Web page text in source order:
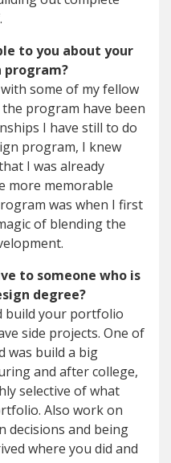
to you about your
program?
some of my fellow
program have been
I have still to do
program, I knew
I was already
more memorable
was when I first
of blending the
to someone who is
degree?
build your portfolio
side projects. One of
was build a big
and after college,
selective of what
Also work on
decisions and being
where you did and